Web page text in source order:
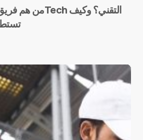
and e-mail in this browser for the